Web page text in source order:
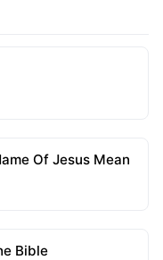
Of Jesus Mean
Bible